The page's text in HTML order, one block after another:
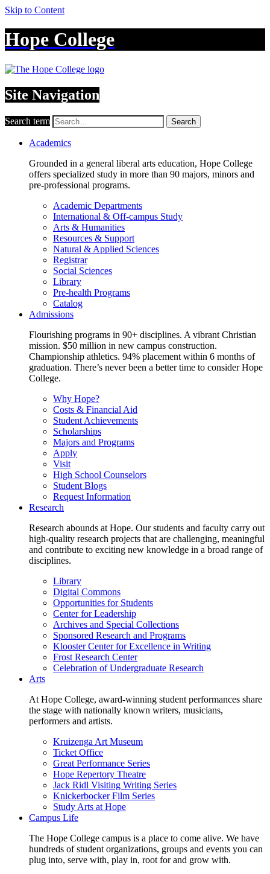
Skip to Content
Hope College
Site Navigation
Search term Search
Academics
Grounded in a general liberal arts education, Hope College
offers specialized study in more than 90 majors, minors and
pre-professional programs.
Academic Departments
International & Off-campus Study
Arts & Humanities
Resources & Support
Natural & Applied Sciences
Registrar
Social Sciences
Library
Pre-health Programs
Catalog
Admissions
Flourishing programs in 90+ disciplines. A vibrant Christian
mission. $50 million in new campus construction.
Championship athletics. 94% placement within 6 months of
graduation. There’s never been a better time to consider Hope
College.
Why Hope?
Costs & Financial Aid
Student Achievements
Scholarships
Majors and Programs
Apply
Visit
High School Counselors
Student Blogs
Request Information
Research
Research abounds at Hope. Our students and faculty carry out
high-quality research projects that are challenging, meaningful
and contribute to exciting new knowledge in a broad range of
disciplines.
Library
Digital Commons
Opportunities for Students
Center for Leadership
Archives and Special Collections
Sponsored Research and Programs
Klooster Center for Excellence in Writing
Frost Research Center
Celebration of Undergraduate Research
Arts
At Hope College, award-winning student performances share
the stage with nationally known writers, musicians,
performers and artists.
Kruizenga Art Museum
Ticket Office
Great Performance Series
Hope Repertory Theatre
Jack Ridl Visiting Writing Series
Knickerbocker Film Series
Study Arts at Hope
Campus Life
The Hope College campus is a place to come alive. We have
hundreds of student organizations, groups and events you can
plug into, serve with, play in, root for and grow with.